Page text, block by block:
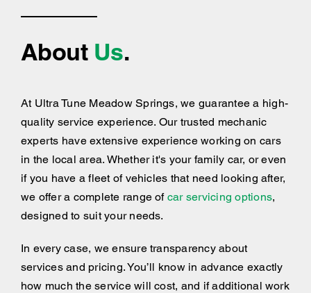
About Us.
At Ultra Tune Meadow Springs, we guarantee a high-
quality service experience. Our trusted mechanic
experts have extensive experience working on cars
in the local area. Whether it's your family car, or even
if you have a fleet of vehicles that need looking after,
we offer a complete range of car servicing options,
designed to suit your needs.
In every case, we ensure transparency about
services and pricing. You’ll know in advance exactly
how much the service will cost, and if additional work